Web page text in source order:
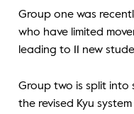
Group one was
who have limited
leading to 11 new
Group two is split into
the revised Kyu